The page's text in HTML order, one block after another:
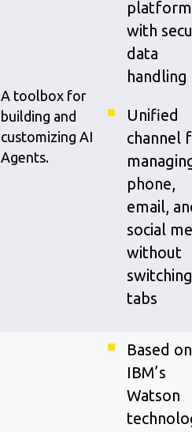
A toolbox for
building and
customizing AI
Agents.
with
data
handling
Unified
channel
phone,
email,
social
without
switching
tabs
Based on
IBM’s
Watson